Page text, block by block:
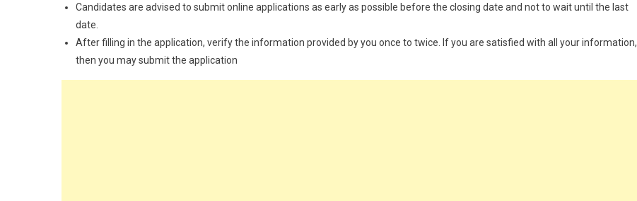
Candidates are advised to submit online applications as early as possible before the closing date and not to wait until the last
date.
After filling in the application, verify the information provided by you once to twice. If you are satisfied with all your information,
then you may submit the application